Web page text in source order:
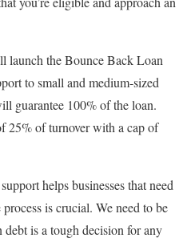
launch the Bounce Back Loan
to small and medium-sized
guarantee 100% of the loan.
25% of turnover with a cap of
helps businesses that need
is crucial. We need to be
is a tough decision for any